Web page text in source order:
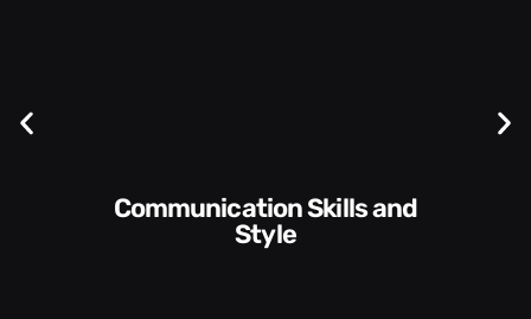
Communication Skills and
Style​​